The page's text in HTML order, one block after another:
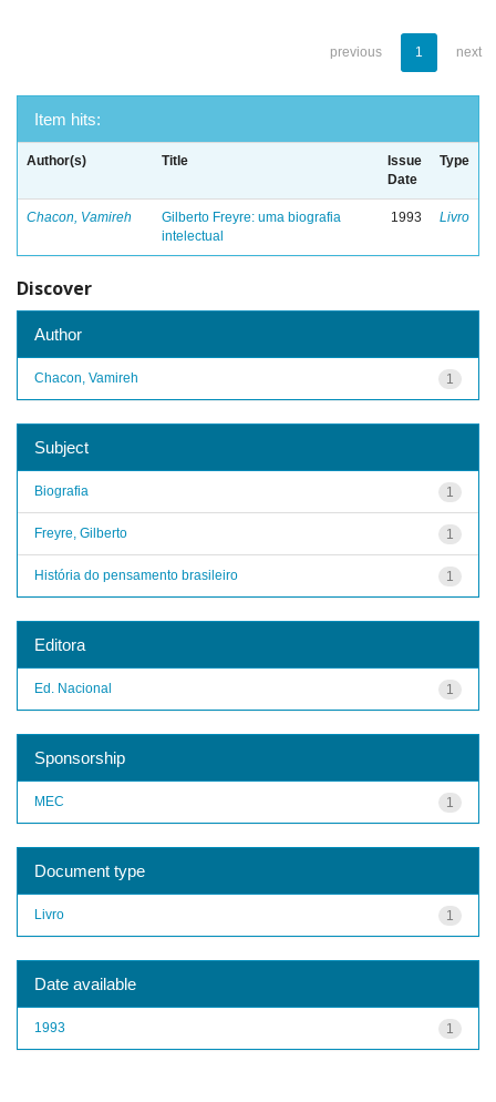
previous 1 next
Item hits:
Author(s) Title
Issue
Date
Type
Chacon, Vamireh
Gilberto Freyre: uma biografia
intelectual
1993 Livro
Discover
Author
1
Chacon, Vamireh
Subject
1
Biografia
1
Freyre, Gilberto
1
História do pensamento brasileiro
Editora
1
Ed. Nacional
Sponsorship
1
MEC
Document type
1
Livro
Date available
1
1993